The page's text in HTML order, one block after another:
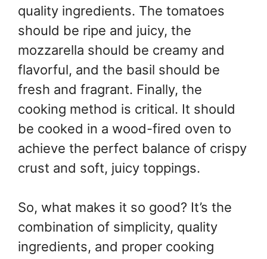
quality ingredients. The tomatoes
should be ripe and juicy, the
mozzarella should be creamy and
flavorful, and the basil should be
fresh and fragrant. Finally, the
cooking method is critical. It should
be cooked in a wood-fired oven to
achieve the perfect balance of crispy
crust and soft, juicy toppings.
So, what makes it so good? It’s the
combination of simplicity, quality
ingredients, and proper cooking